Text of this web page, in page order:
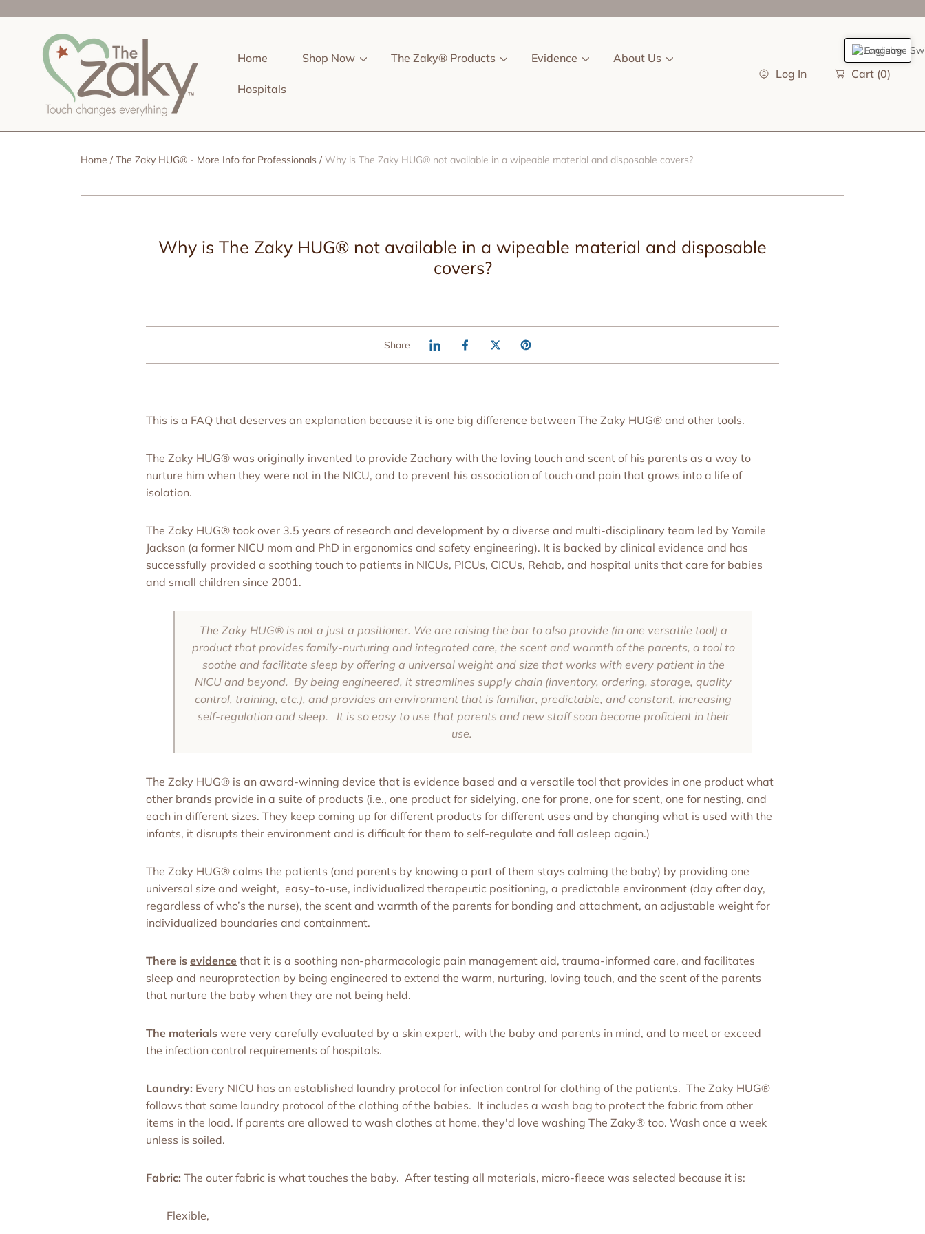
SKIP TO CONTENT
Home Shop Now The Zaky® Products Evidence About Us
Hospitals
Log In Cart (0)
Home The Zaky HUG® - More Info for Professionals Why is The Zaky HUG® not available in a wipeable material and disposable covers?
Why is The Zaky HUG® not available in a wipeable material and disposable
covers?
Share
This is a FAQ that deserves an explanation because it is one big difference between The Zaky HUG® and other tools.
The Zaky HUG® was originally invented to provide Zachary with the loving touch and scent of his parents as a way to
nurture him when they were not in the NICU, and to prevent his association of touch and pain that grows into a life of
isolation.
The Zaky HUG® took over 3.5 years of research and development by a diverse and multi-disciplinary team led by Yamile
Jackson (a former NICU mom and PhD in ergonomics and safety engineering). It is backed by clinical evidence and has
successfully provided a soothing touch to patients in NICUs, PICUs, CICUs, Rehab, and hospital units that care for babies
and small children since 2001.
The Zaky HUG® is not a just a positioner. We are raising the bar to also provide (in one versatile tool) a
product that provides family-nurturing and integrated care, the scent and warmth of the parents, a tool to
soothe and facilitate sleep by offering a universal weight and size that works with every patient in the
NICU and beyond. By being engineered, it streamlines supply chain (inventory, ordering, storage, quality
control, training, etc.), and provides an environment that is familiar, predictable, and constant, increasing
self-regulation and sleep. It is so easy to use that parents and new staff soon become proficient in their
use.
The Zaky HUG® is an award-winning device that is evidence based and a versatile tool that provides in one product what
other brands provide in a suite of products (i.e., one product for sidelying, one for prone, one for scent, one for nesting, and
each in different sizes. They keep coming up for different products for different uses and by changing what is used with the
infants, it disrupts their environment and is difficult for them to self-regulate and fall asleep again.)
The Zaky HUG® calms the patients (and parents by knowing a part of them stays calming the baby) by providing one
universal size and weight, easy-to-use, individualized therapeutic positioning, a predictable environment (day after day,
regardless of who’s the nurse), the scent and warmth of the parents for bonding and attachment, an adjustable weight for
individualized boundaries and containment.
There is evidence that it is a soothing non-pharmacologic pain management aid, trauma-informed care, and facilitates
sleep and neuroprotection by being engineered to extend the warm, nurturing, loving touch, and the scent of the parents
that nurture the baby when they are not being held.
The materials were very carefully evaluated by a skin expert, with the baby and parents in mind, and to meet or exceed
the infection control requirements of hospitals.
Laundry: Every NICU has an established laundry protocol for infection control for clothing of the patients. The Zaky HUG®
follows that same laundry protocol of the clothing of the babies. It includes a wash bag to protect the fabric from other
items in the load. If parents are allowed to wash clothes at home, they'd love washing The Zaky® too. Wash once a week
unless is soiled.
Fabric: The outer fabric is what touches the baby. After testing all materials, micro-fleece was selected because it is:
Flexible,
English